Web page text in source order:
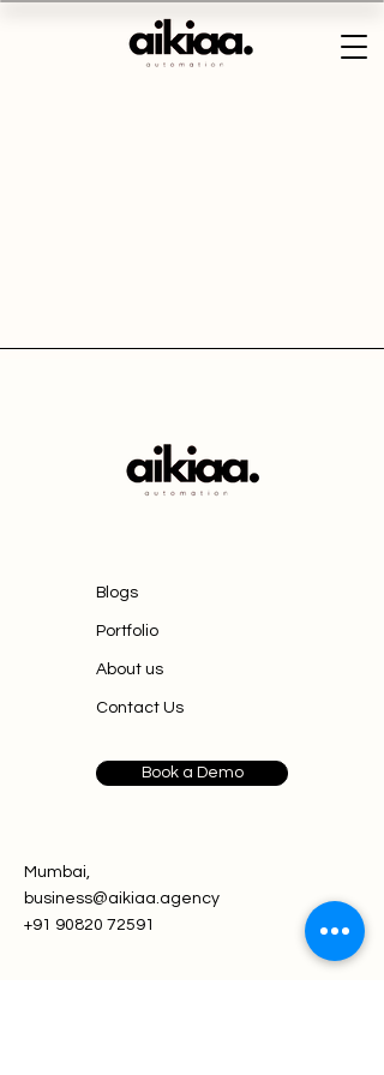
Blogs
Portfolio
About us
Contact Us
Book a Demo
Mumbai,
business@aikiaa.agency
+91 90820 72591